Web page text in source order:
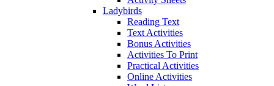
Ladybirds
Reading Text
Text Activities
Bonus Activities
Activities To Print
Practical Activities
Online Activities